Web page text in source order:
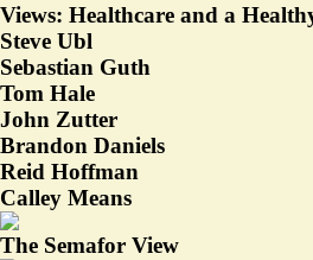
Views: Healthcare and a
Steve Ubl
Sebastian Guth
Tom Hale
John Zutter
Brandon Daniels
Reid Hoffman
Calley Means
The Semafor View